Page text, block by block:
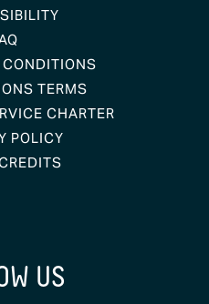
TERMS
CHARTER
POLICY
US